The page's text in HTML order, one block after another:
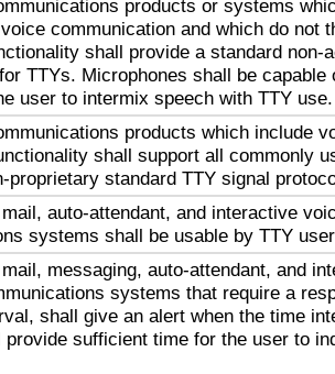
products or systems
communication and which do not
shall provide a standard non-
TTYs. Microphones shall be capable
user to intermix speech with TTY use.
products which include
shall support all commonly
proprietary standard TTY signal
auto-attendant, and interactive
systems shall be usable by TTY
messaging, auto-attendant, and
systems that require a
shall give an alert when the time
provide sufficient time for the user to